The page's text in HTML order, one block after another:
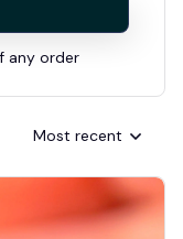
any order
Most recent